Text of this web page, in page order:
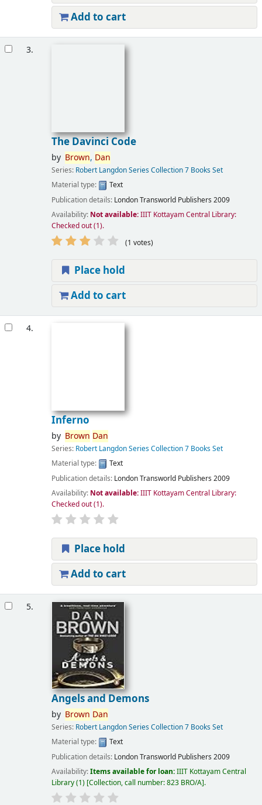
Add to cart
3.
The Davinci Code
by Brown, Dan
Series: Robert Langdon Series Collection 7 Books Set
Material type:
Text
Publication details: LondonTransworld Publishers 2009
Availability: Not available:IIIT Kottayam Central Library:
Checked out(1).
(1 votes)
Place hold
Add to cart
4.
Inferno
by Brown Dan
Series: Robert Langdon Series Collection 7 Books Set
Material type:
Text
Publication details: LondonTransworld Publishers 2009
Availability: Not available:IIIT Kottayam Central Library:
Checked out(1).
Place hold
Add to cart
5.
Angels and Demons
by Brown Dan
Series: Robert Langdon Series Collection 7 Books Set
Material type:
Text
Publication details: LondonTransworld Publishers 2009
Availability:Items available for loan:IIIT Kottayam Central
Library(1) Collection, call number:823 BRO/A .